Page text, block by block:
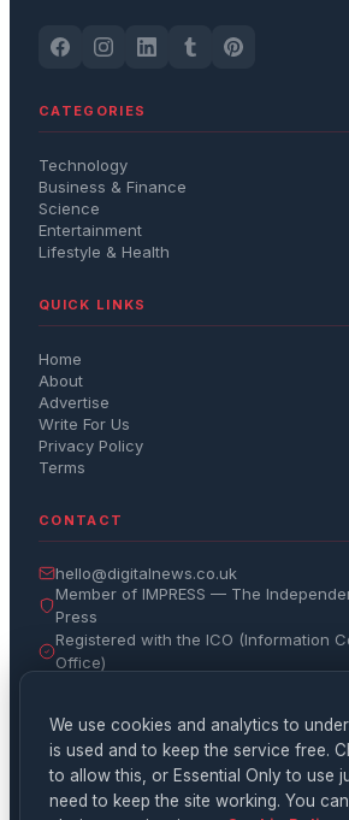
CATEGORIES
Technology
Business & Finance
Science
Entertainment
Lifestyle & Health
QUICK LINKS
Home
About
Advertise
Write For Us
Privacy Policy
Terms
CONTACT
hello@digitalnews.co.uk
Member of IMPRESS — The
Press
Registered with the ICO (Information
Office)
Get the Daily Brief
We use cookies and analytics to
is used and to keep the service free.
to allow this, or Essential Only to use
need to keep the site working. You